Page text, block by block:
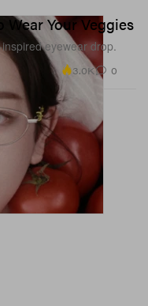
Wear Your Veggies
eyewear drop.
3.0K 0